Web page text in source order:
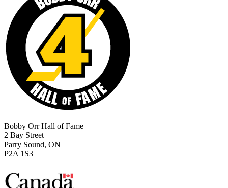
Bobby Orr Hall of Fame
2 Bay Street
Parry Sound, ON
P2A 1S3